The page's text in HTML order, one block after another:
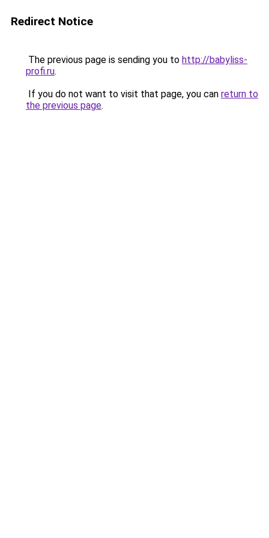
Redirect Notice
The previous page is sending you to http://babyliss-
profi.ru.
If you do not want to visit that page, you can return to
the previous page.